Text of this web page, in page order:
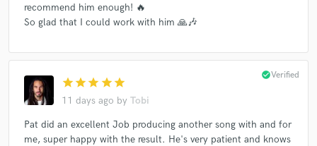
recommend him enough! 🔥
So glad that I could work with him 🙏🎶
star star star star star
11 days ago by Tobi
check_circleVerified
Pat did an excellent Job producing another song with and for
me, super happy with the result. He's very patient and knows